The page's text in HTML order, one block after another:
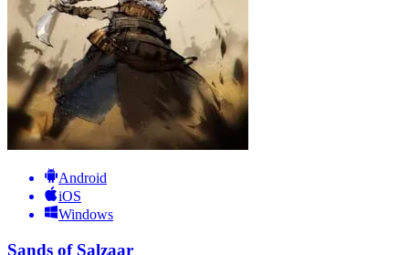
Android
iOS
Windows
Sands of Salzaar